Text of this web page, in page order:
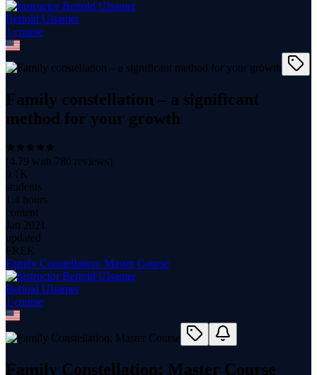
Bertold Ulsamer
1 course
Family constellation – a significant
method for your growth
(4.79 with 780 reviews)
9.1K
students
1.4 hours
content
Jan 2021
updated
FREE
Family Constellation: Master Course
Bertold Ulsamer
1 course
Family Constellation: Master Course